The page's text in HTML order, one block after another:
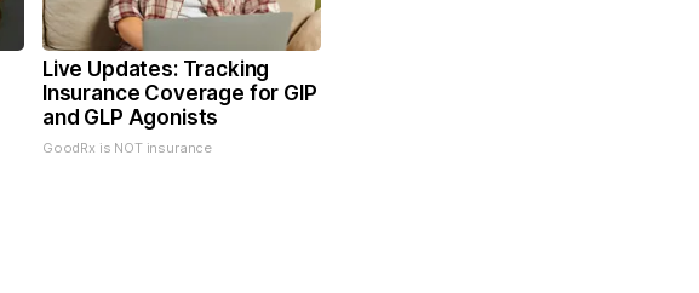
Live Updates: Tracking
Insurance Coverage for GIP
and GLP Agonists
GoodRx is NOT insurance